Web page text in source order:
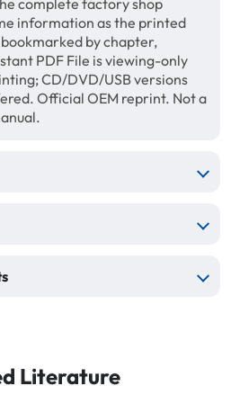
complete factory shop
information as the printed
by chapter,
PDF File is viewing-only
CD/DVD/USB versions
Official OEM reprint. Not a
Literature